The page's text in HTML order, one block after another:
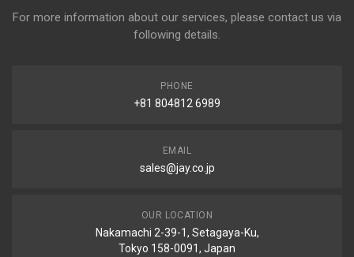
For more information about our services, please contact us via
following details.
PHONE
+81 804812 6989
EMAIL
sales@jay.co.jp
OUR LOCATION
Nakamachi 2-39-1, Setagaya-Ku,
Tokyo 158-0091, Japan